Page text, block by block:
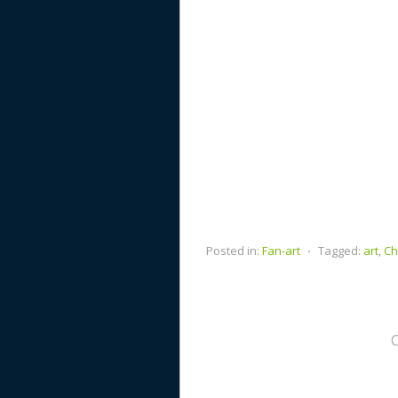
Posted in: Fan-art ⋅ Tagged: art,